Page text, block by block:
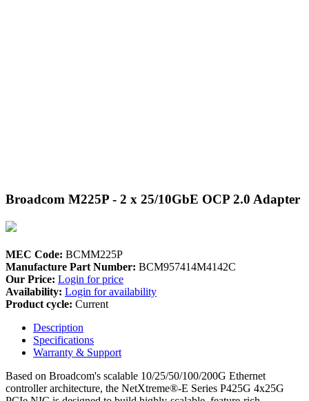
Broadcom M225P - 2 x 25/10GbE OCP 2.0 Adapter
MEC Code: BCMM225P
Manufacture Part Number: BCM957414M4142C
Our Price: Login for price
Availability: Login for availability
Product cycle: Current
Description
Specifications
Warranty & Support
Based on Broadcom's scalable 10/25/50/100/200G Ethernet
controller architecture, the NetXtreme®-E Series P425G 4x25G